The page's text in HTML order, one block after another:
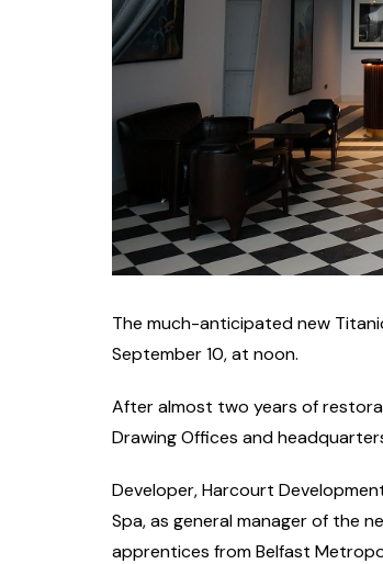
The much-anticipated new
September 10, at noon.
After almost two years of
Drawing Offices and
Developer, Harcourt
Spa, as general manager of the
apprentices from Belfast